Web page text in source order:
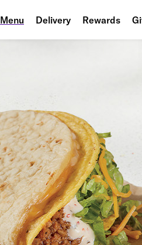
Menu Delivery Rewards